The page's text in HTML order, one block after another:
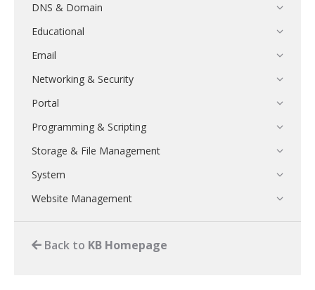
DNS & Domain
Educational
Email
Networking & Security
Portal
Programming & Scripting
Storage & File Management
System
Website Management
Back to KB Homepage